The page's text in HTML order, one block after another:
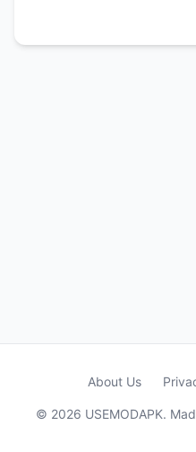
About Us
© 2026 USEMODAPK.